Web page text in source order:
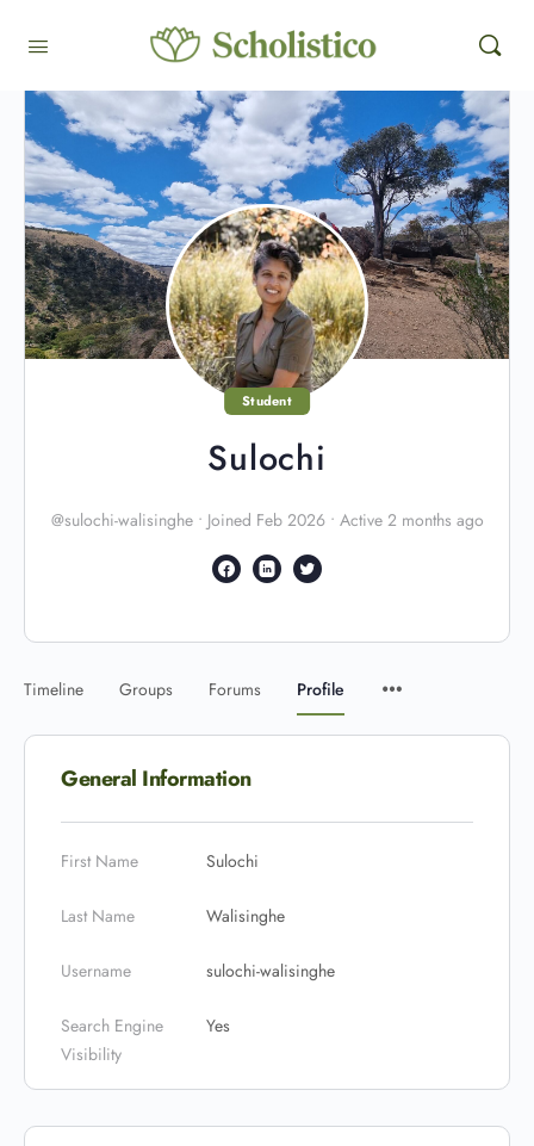
Student
Sulochi
@sulochi-walisinghe • Joined Feb 2026 • Active 2 months ago
Timeline Groups Forums Profile
General Information
First Name Sulochi
Last Name Walisinghe
Username sulochi-walisinghe
Search Engine
Visibility
Yes